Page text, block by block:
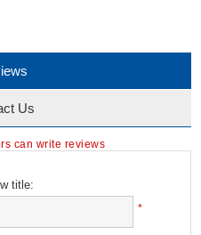
Us
can write reviews
title:
*